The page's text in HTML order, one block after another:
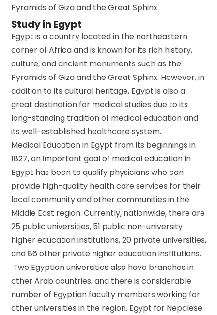
Pyramids of Giza and the Great Sphinx.
Study in Egypt
Egypt is a country located in the northeastern
corner of Africa and is known for its rich history,
culture, and ancient monuments such as the
Pyramids of Giza and the Great Sphinx. However, in
addition to its cultural heritage, Egypt is also a
great destination for medical studies due to its
long-standing tradition of medical education and
its well-established healthcare system.
Medical Education in Egypt from its beginnings in
1827, an important goal of medical education in
Egypt has been to qualify physicians who can
provide high-quality health care services for their
local community and other communities in the
Middle East region. Currently, nationwide, there are
25 public universities, 51 public non-university
higher education institutions, 20 private universities,
and 86 other private higher education institutions.
Two Egyptian universities also have branches in
other Arab countries, and there is considerable
number of Egyptian faculty members working for
other universities in the region. Egypt for Nepalese